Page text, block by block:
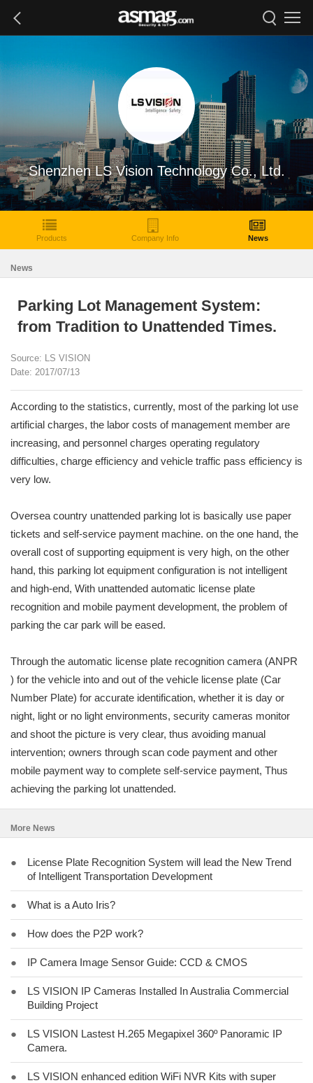
Shenzhen LS Vision Technology Co., Ltd.
Products Company Info News
News
Parking Lot Management System:
from Tradition to Unattended Times.
Source: LS VISION
Date: 2017/07/13
According to the statistics, currently, most of the parking lot use
artificial charges, the labor costs of management member are
increasing, and personnel charges operating regulatory
difficulties, charge efficiency and vehicle traffic pass efficiency is
very low.
Oversea country unattended parking lot is basically use paper
tickets and self-service payment machine. on the one hand, the
overall cost of supporting equipment is very high, on the other
hand, this parking lot equipment configuration is not intelligent
and high-end, With unattended automatic license plate
recognition and mobile payment development, the problem of
parking the car park will be eased.
Through the automatic license plate recognition camera (ANPR
) for the vehicle into and out of the vehicle license plate (Car
Number Plate) for accurate identification, whether it is day or
night, light or no light environments, security cameras monitor
and shoot the picture is very clear, thus avoiding manual
intervention; owners through scan code payment and other
mobile payment way to complete self-service payment, Thus
achieving the parking lot unattended.
More News
●
License Plate Recognition System will lead the New Trend
of Intelligent Transportation Development
● What is a Auto Iris?
● How does the P2P work?
● IP Camera Image Sensor Guide: CCD & CMOS
●
LS VISION IP Cameras Installed In Australia Commercial
Building Project
●
LS VISION Lastest H.265 Megapixel 360º Panoramic IP
Camera.
●
LS VISION enhanced edition WiFi NVR Kits with super